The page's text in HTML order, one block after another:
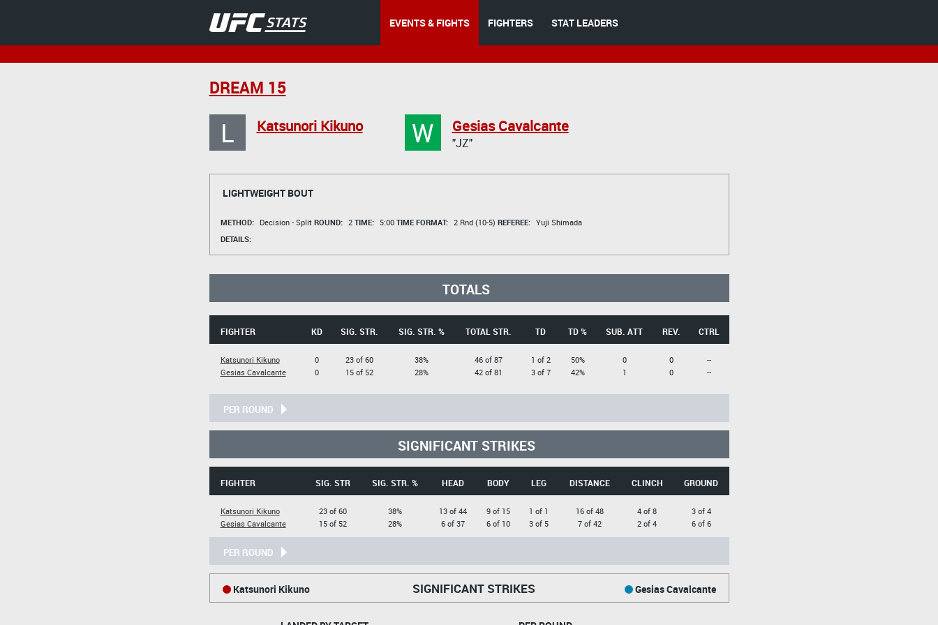
EVENTS & FIGHTS FIGHTERS STAT LEADERS
DREAM 15
L Katsunori Kikuno W Gesias Cavalcante
"JZ"
LIGHTWEIGHT BOUT
METHOD: Decision - Split ROUND: 2 TIME: 5:00 TIME FORMAT: 2 Rnd (10-5) REFEREE: Yuji Shimada
DETAILS:
TOTALS
FIGHTER KD SIG. STR. SIG. STR. % TOTAL STR. TD TD % SUB. ATT REV. CTRL
Katsunori Kikuno
Gesias Cavalcante
0
0
23 of 60
15 of 52
38%
28%
46 of 87
42 of 81
1 of 2
3 of 7
50%
42%
0
1
0
0
--
--
PER ROUND
SIGNIFICANT STRIKES
FIGHTER SIG. STR SIG. STR. % HEAD BODY LEG DISTANCE CLINCH GROUND
Katsunori Kikuno
Gesias Cavalcante
23 of 60
15 of 52
38%
28%
13 of 44
6 of 37
9 of 15
6 of 10
1 of 1
3 of 5
16 of 48
7 of 42
4 of 8
2 of 4
3 of 4
6 of 6
PER ROUND
SIGNIFICANT STRIKES
Katsunori Kikuno Gesias Cavalcante